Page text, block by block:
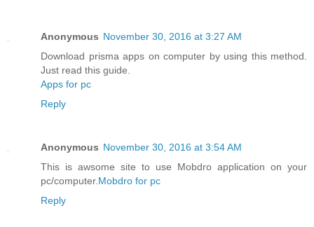
Anonymous November 30, 2016 at 3:27 AM
Download prisma apps on computer by using this method.
Just read this guide.
Apps for pc
Reply
Anonymous November 30, 2016 at 3:54 AM
This is awsome site to use Mobdro application on your
pc/computer. Mobdro for pc
Reply